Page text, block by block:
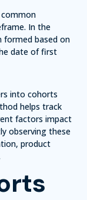
In the
based on
date of first
into cohorts
helps track
factors impact
observing these
product